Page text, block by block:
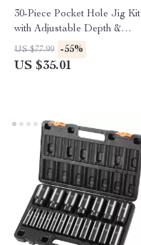
30-Piece Pocket Hole Jig Kit
with Adjustable Depth &
Precision Drilling
US $77.99 -55%
US $35.01